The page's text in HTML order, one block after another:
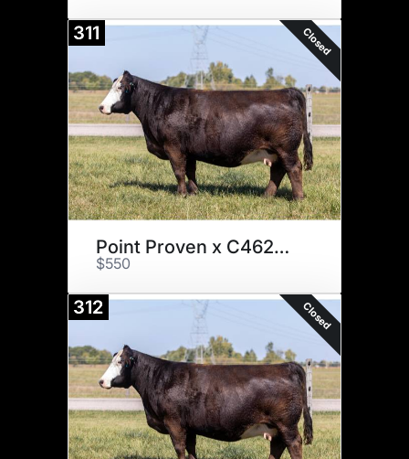
311 Closed
Point Proven x C4620 Embryos
$550
312 Closed